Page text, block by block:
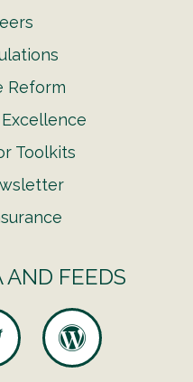
Reform
Toolkits
AND FEEDS